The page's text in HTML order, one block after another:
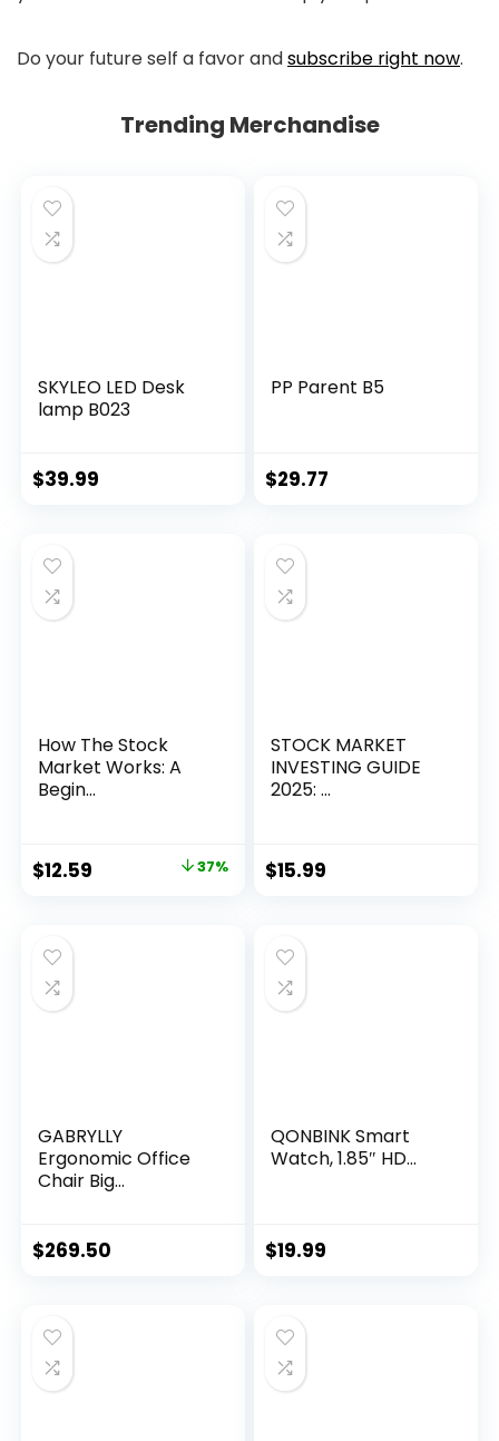
Do your future self a favor andsubscribe right now.
Trending Merchandise
SKYLEO LED Desk
lamp B023
$39.99
PP Parent B5
$29.77
How The Stock
Market Works: A
Begin...
Original
$19.99.
$12.59 37%
STOCK MARKET
INVESTING GUIDE
2025: ...
$15.99
GABRYLLY
Ergonomic Office
Chair Big...
$269.50
QONBINK Smart
Watch, 1.85″ HD...
$19.99